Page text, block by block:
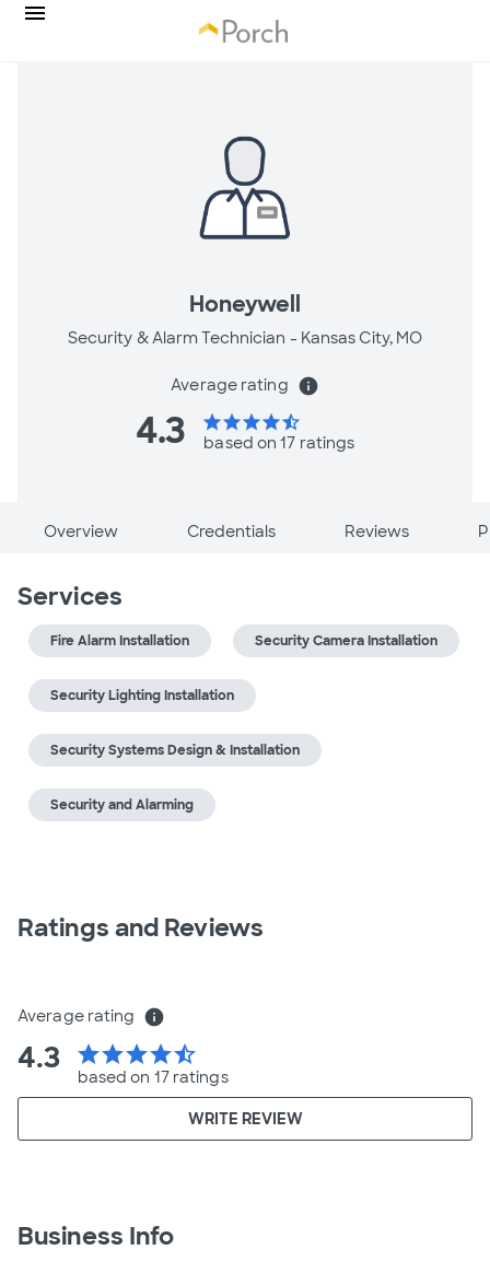
Honeywell
Security & Alarm Technician - Kansas City, MO
Average rating info
4.3 starstarstarstarstar_half
based on 17 ratings
Overview Credentials Reviews
Services
Fire Alarm Installation Security Camera Installation
Security Lighting Installation
Security Systems Design & Installation
Security and Alarming
Ratings and Reviews
Average rating info
4.3 starstarstarstarstar_half
based on 17 ratings
WRITE REVIEW
Business Info